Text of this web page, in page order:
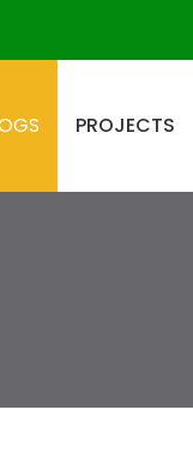
PROJECTS